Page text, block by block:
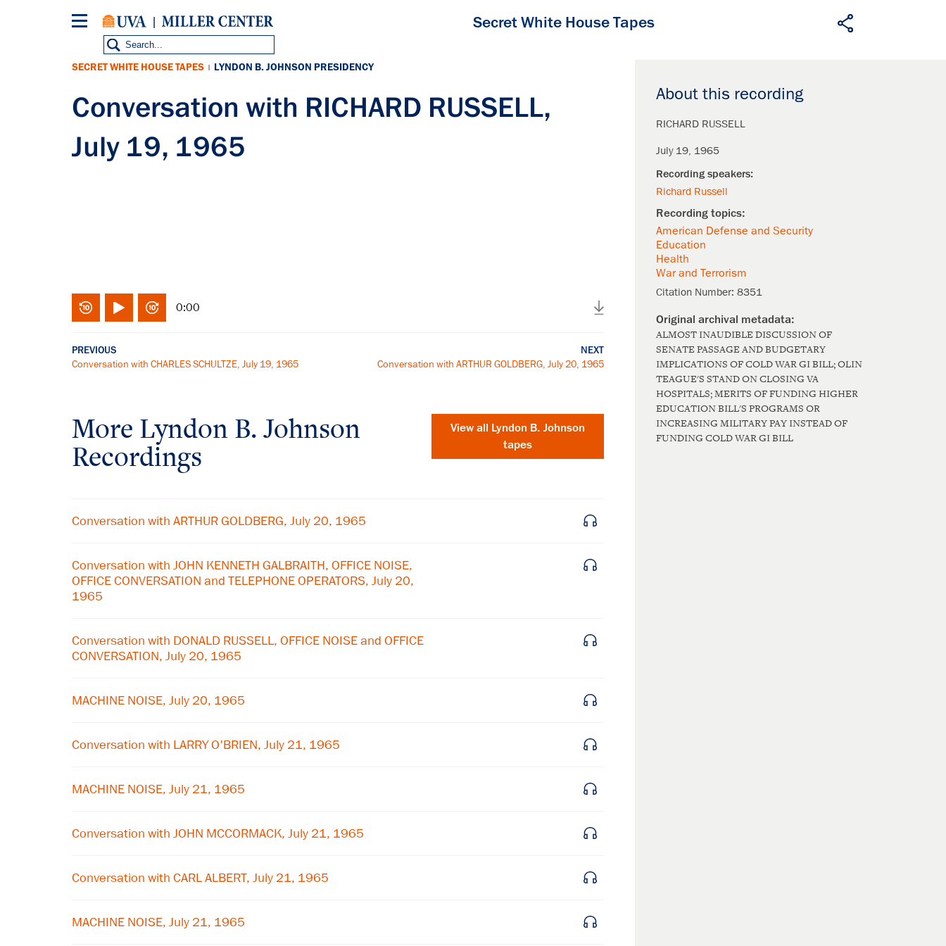
Secret White House Tapes
About this recording
RICHARD RUSSELL
July 19, 1965
Richard Russell
American Defense and Security
Education
Health
War and Terrorism
Citation Number: 8351
ALMOST INAUDIBLE DISCUSSION OF
SENATE PASSAGE AND BUDGETARY
IMPLICATIONS OF COLD WAR GI BILL; OLIN
TEAGUE'S STAND ON CLOSING VA
HOSPITALS; MERITS OF FUNDING HIGHER
EDUCATION BILL'S PROGRAMS OR
INCREASING MILITARY PAY INSTEAD OF
FUNDING COLD WAR GI BILL
SECRET WHITE HOUSE TAPES | LYNDON B. JOHNSON PRESIDENCY
Conversation with RICHARD RUSSELL,
July 19, 1965
0:00
PREVIOUS
Conversation with CHARLES SCHULTZE, July 19, 1965
NEXT
Conversation with ARTHUR GOLDBERG, July 20, 1965
More Lyndon B. Johnson
Recordings
View all Lyndon B. Johnson
tapes
Conversation with ARTHUR GOLDBERG, July 20, 1965
Conversation with JOHN KENNETH GALBRAITH, OFFICE NOISE,
OFFICE CONVERSATION and TELEPHONE OPERATORS, July 20,
1965
Conversation with DONALD RUSSELL, OFFICE NOISE and OFFICE
CONVERSATION, July 20, 1965
MACHINE NOISE, July 20, 1965
Conversation with LARRY O'BRIEN, July 21, 1965
MACHINE NOISE, July 21, 1965
Conversation with JOHN MCCORMACK, July 21, 1965
Conversation with CARL ALBERT, July 21, 1965
MACHINE NOISE, July 21, 1965
Subscribe to our email list